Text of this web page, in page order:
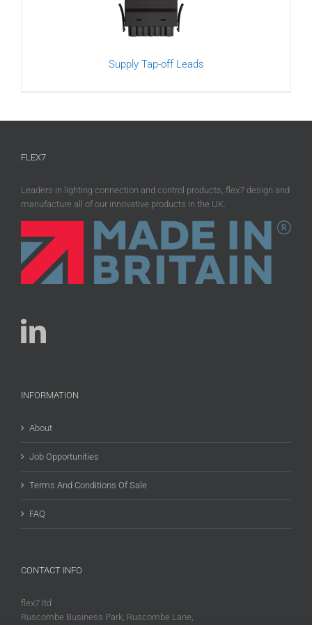
Supply Tap-off Leads
FLEX7
Leaders in lighting connection and control products, flex7 design and
manufacture all of our innovative products in the UK.
INFORMATION
About
Job Opportunities
Terms And Conditions Of Sale
FAQ
CONTACT INFO
flex7 ltd
Ruscombe Business Park, Ruscombe Lane,